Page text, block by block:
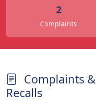
2
Complaints
Complaints &
Recalls